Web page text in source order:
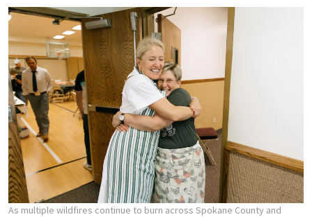
As multiple wildfires continue to burn across Spokane County and